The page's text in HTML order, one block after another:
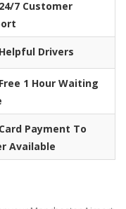
24/7 Customer
Helpful Drivers
Free 1 Hour Waiting
Card Payment To
Available